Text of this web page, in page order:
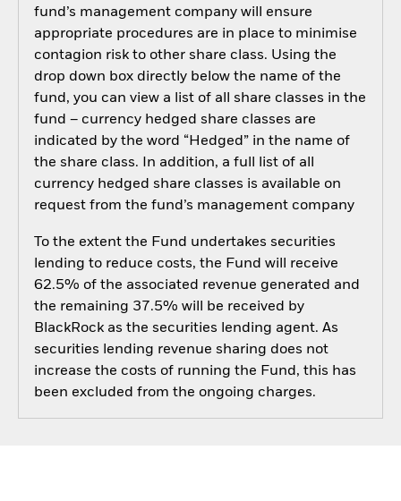
fund’s management company will ensure
appropriate procedures are in place to minimise
contagion risk to other share class. Using the
drop down box directly below the name of the
fund, you can view a list of all share classes in the
fund – currency hedged share classes are
indicated by the word “Hedged” in the name of
the share class. In addition, a full list of all
currency hedged share classes is available on
request from the fund’s management company
To the extent the Fund undertakes securities
lending to reduce costs, the Fund will receive
62.5% of the associated revenue generated and
the remaining 37.5% will be received by
BlackRock as the securities lending agent. As
securities lending revenue sharing does not
increase the costs of running the Fund, this has
been excluded from the ongoing charges.